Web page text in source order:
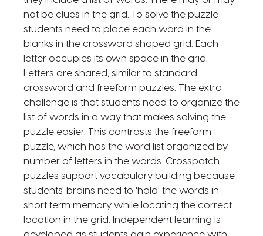
not be clues in the grid. To solve the puzzle
students need to place each word in the
blanks in the crossword shaped grid. Each
letter occupies its own space in the grid.
Letters are shared, similar to standard
crossword and freeform puzzles. The extra
challenge is that students need to organize the
list of words in a way that makes solving the
puzzle easier. This contrasts the freeform
puzzle, which has the word list organized by
number of letters in the words. Crosspatch
puzzles support vocabulary building because
students' brains need to 'hold' the words in
short term memory while locating the correct
location in the grid. Independent learning is